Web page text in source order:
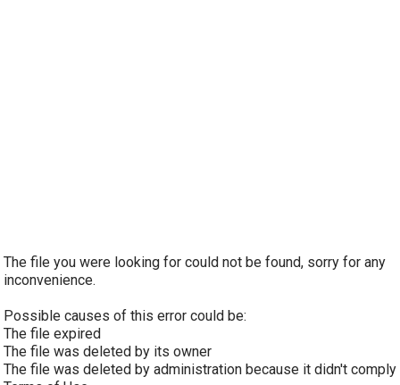
The file you were looking for could not be found, sorry for any
inconvenience.
Possible causes of this error could be:
The file expired
The file was deleted by its owner
The file was deleted by administration because it didn't comply